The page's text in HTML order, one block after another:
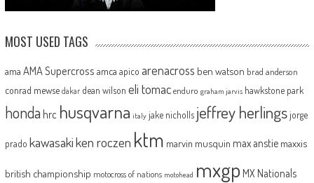
MOST USED TAGS
ama AMA Supercross amca apico arenacross ben watson brad anderson
conrad mewse dakar dean wilson eli tomac enduro graham jarvis hawkstone park
honda hrc husqvarna italy jake nicholls jeffrey herlingsjorge
prado kawasakiken roczen ktm marvin musquin max anstie maxxis
british championship motocross of nations motohead mxgp MX Nationals